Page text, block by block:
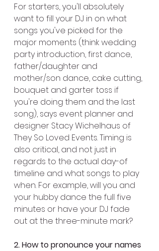
For starters, you'll absolutely
want to fill your DJ in on what
songs you've picked for the
major moments (think wedding
party introduction, first dance,
father/daughter and
mother/son dance, cake cutting,
bouquet and garter toss if
you're doing them and the last
song), says event planner and
designer Stacy Wichelhaus of
They So Loved Events. Timing is
also critical, and not just in
regards to the actual day-of
timeline and what songs to play
when. For example, will you and
your hubby dance the full five
minutes or have your DJ fade
out at the three-minute mark?
2. How to pronounce your names